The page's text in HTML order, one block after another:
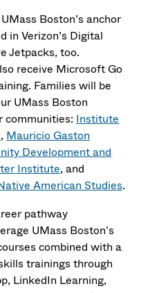
Boston’s anchor
in Verizon’s Digital
Jetpacks, too.
receive Microsoft Go
Families will be
UMass Boston
communities: Institute
, Mauricio Gaston
Development and
Institute, and
American Studies.
pathway
UMass Boston’s
combined with a
trainings through
LinkedIn Learning,